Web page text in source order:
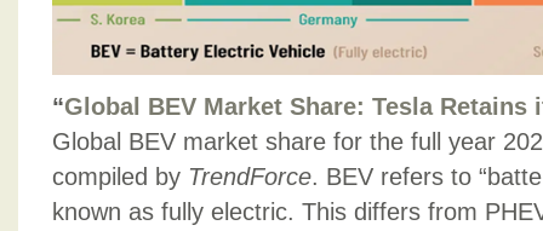
“Global BEV Market Share: Tesla Retains
Global BEV market share for the full year
compiled by TrendForce. BEV refers to
known as fully electric. This differs from